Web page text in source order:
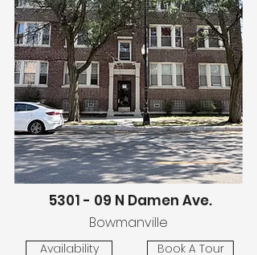
5301 - 09 N Damen Ave.
Bowmanville
Availability Book A Tour